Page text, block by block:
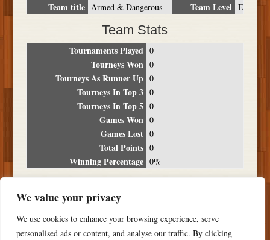
We value your privacy
We use cookies to enhance your browsing experience, serve
personalised ads or content, and analyse our traffic. By clicking
Team title Armed & Dangerous Team Level E
Team Stats
Tournaments Played 0
Tourneys Won 0
Tourneys As Runner Up 0
Tourneys In Top 3 0
Tourneys In Top 5 0
Games Won 0
Games Lost 0
Total Points 0
Winning Percentage 0%
Date Location Place
NO RESULTS FOUND